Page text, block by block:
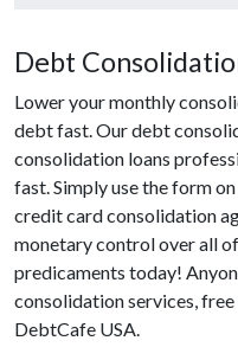
Debt
Lower your monthly
debt fast. Our debt
consolidation loans
fast. Simply use the form
credit card consolidation
monetary control over all
predicaments today!
consolidation services,
DebtCafe USA.